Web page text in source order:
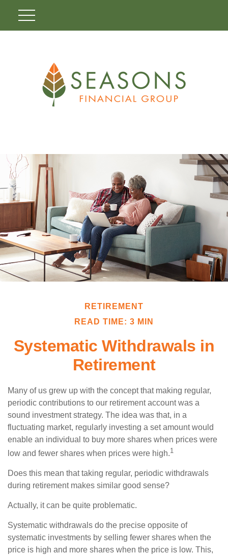
RETIREMENT
READ TIME: 3 MIN
Systematic Withdrawals in
Retirement
Many of us grew up with the concept that making regular,
periodic contributions to our retirement account was a
sound investment strategy. The idea was that, in a
fluctuating market, regularly investing a set amount would
enable an individual to buy more shares when prices were
low and fewer shares when prices were high.1
Does this mean that taking regular, periodic withdrawals
during retirement makes similar good sense?
Actually, it can be quite problematic.
Systematic withdrawals do the precise opposite of
systematic investments by selling fewer shares when the
price is high and more shares when the price is low. This,